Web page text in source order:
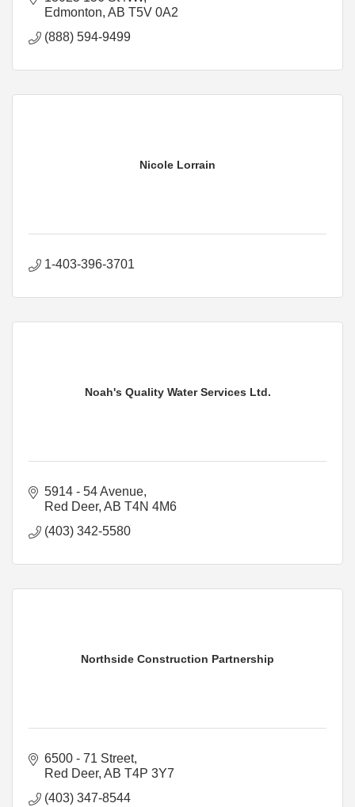
Edmonton AB T5V 0A2
(888) 594-9499
Nicole Lorrain
1-403-396-3701
Noah's Quality Water Services Ltd.
5914 - 54 Avenue
Red Deer AB T4N 4M6
(403) 342-5580
Northside Construction Partnership
6500 - 71 Street
Red Deer AB T4P 3Y7
(403) 347-8544